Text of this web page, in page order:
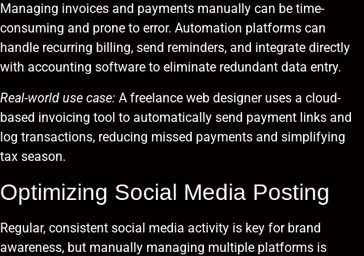
Managing invoices and payments manually can be time-
consuming and prone to error. Automation platforms can
handle recurring billing, send reminders, and integrate directly
with accounting software to eliminate redundant data entry.
Real-world use case: A freelance web designer uses a cloud-
based invoicing tool to automatically send payment links and
log transactions, reducing missed payments and simplifying
tax season.
Optimizing Social Media Posting
Regular, consistent social media activity is key for brand
awareness, but manually managing multiple platforms is